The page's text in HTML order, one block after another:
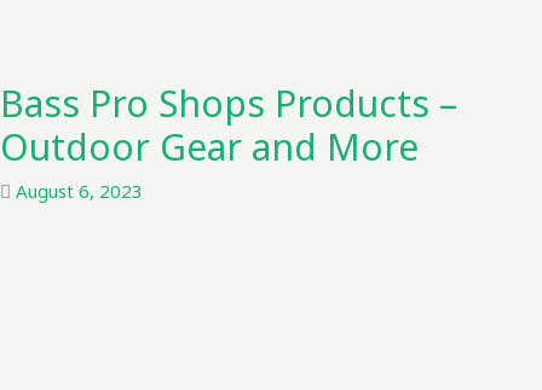
Bass Pro Shops Products –
Outdoor Gear and More
August 6, 2023